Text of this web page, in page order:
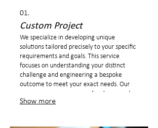
01.
Custom Project
We specialize in developing unique
solutions tailored precisely to your specific
requirements and goals. This service
focuses on understanding your distinct
challenge and engineering a bespoke
outcome to meet your exact needs. Our
process ensures a personalized approach
from ideation to final delivery.
Show more